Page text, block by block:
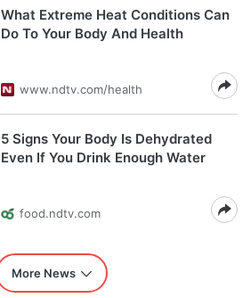
What Extreme Heat Conditions Can
Do To Your Body And Health
www.ndtv.com/health
5 Signs Your Body Is Dehydrated
Even If You Drink Enough Water
food.ndtv.com
More News